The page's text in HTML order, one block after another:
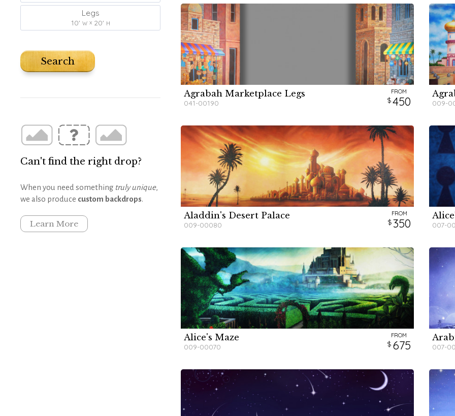
Legs
10' W 20' H
Search
Can't find the right drop?
When you need something truly unique,
we also produce custom backdrops.
Learn More
W H
Agrabah Marketplace Legs
041-00190
FROM
450 009-
W H
W H
W H
Aladdin's Desert Palace
009-00080
FROM
350 007-
W
W
Alice's Maze
009-00070
FROM
675 007-